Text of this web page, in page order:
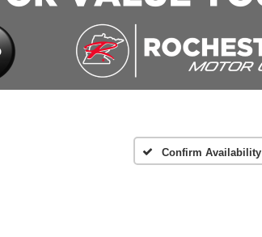
Confirm Availability